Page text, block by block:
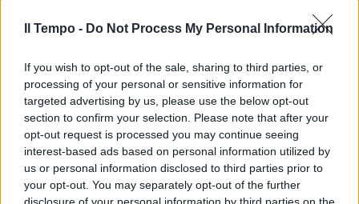
Il Tempo - Do Not Process My Personal Information
If you wish to opt-out of the sale, sharing to third parties, or
processing of your personal or sensitive information for
targeted advertising by us, please use the below opt-out
section to confirm your selection. Please note that after your
opt-out request is processed you may continue seeing
interest-based ads based on personal information utilized by
us or personal information disclosed to third parties prior to
your opt-out. You may separately opt-out of the further